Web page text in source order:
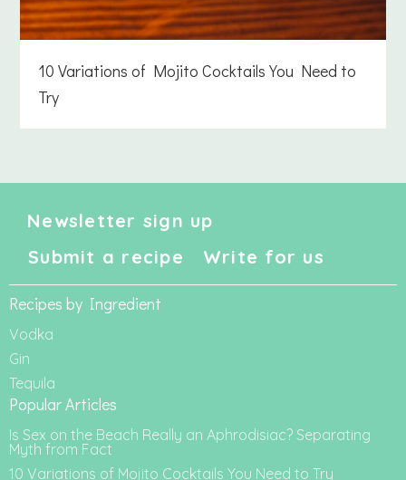
10 Variations of Mojito Cocktails You Need to
Try
Newsletter sign up
Submit a recipe
Write for us
Recipes by Ingredient
Vodka
Gin
Tequila
Popular Articles
Is Sex on the Beach Really an Aphrodisiac? Separating
Myth from Fact
10 Variations of Mojito Cocktails You Need to Try